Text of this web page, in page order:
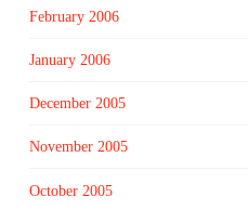
February 2006
January 2006
December 2005
November 2005
October 2005